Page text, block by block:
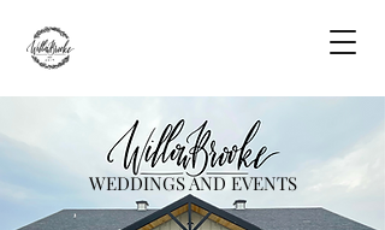
WEDDINGS AND EVENTS